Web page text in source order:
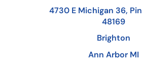
4730 E Michigan 36,
48169
Brighton
Ann Arbor MI